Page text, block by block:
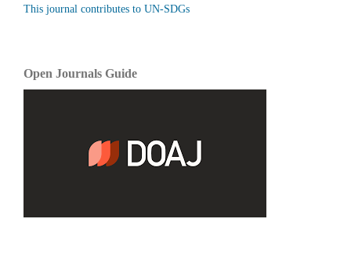
This journal contributes to UN-SDGs
Open Journals Guide